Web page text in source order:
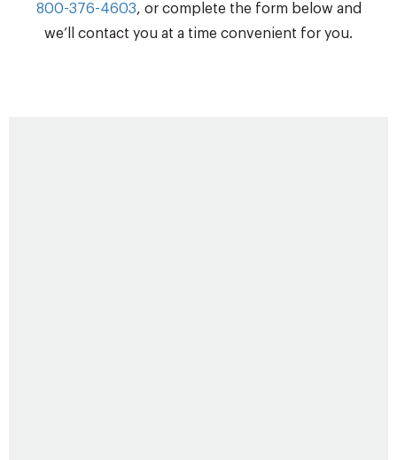
800-376-4603, or complete the form below and
we’ll contact you at a time convenient for you.